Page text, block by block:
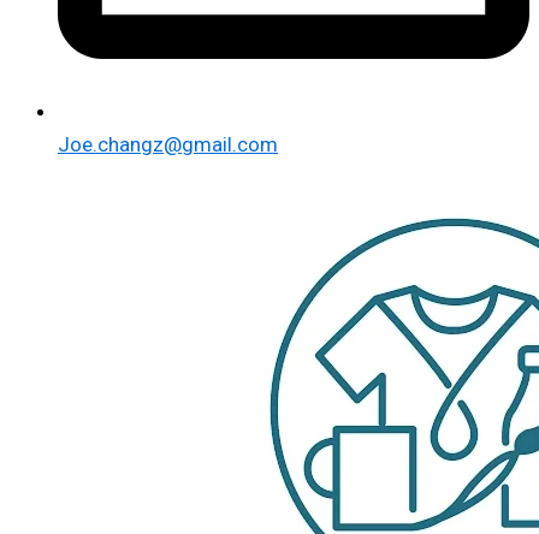
Joe.changz@gmail.com